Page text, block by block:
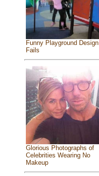
Funny Playground Design
Fails
Glorious Photographs of
Celebrities Wearing No
Makeup